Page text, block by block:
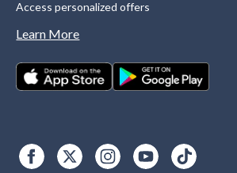
Access personalized offers
Learn More